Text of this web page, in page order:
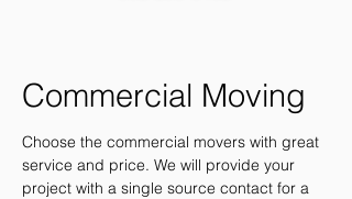
Commercial Moving
Choose the commercial movers with great
service and price. We will provide your
project with a single source contact for a